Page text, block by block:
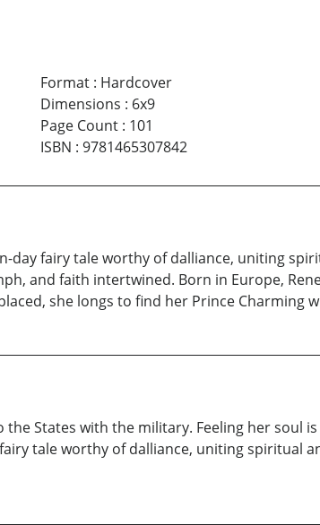
Format: Hardcover
Dimensions : 6x9
Page Count: 101
ISBN : 9781465307842
day fairy tale worthy of dalliance, uniting
and faith intertwined. Born in Europe,
she longs to find her Prince Charming
the States with the military. Feeling her soul
tale worthy of dalliance, uniting spiritual